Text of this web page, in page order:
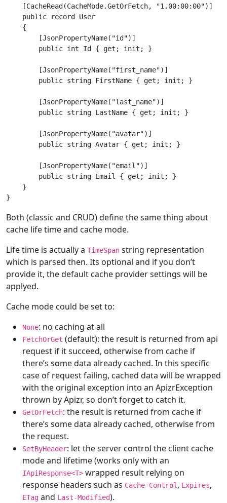
    [CacheRead(CacheMode.GetOrFetch, "1.00:00:00")]
    public record User
    {
        [JsonPropertyName("id")]
        public int Id { get; init; }
        [JsonPropertyName("first_name")]
        public string FirstName { get; init; }
        [JsonPropertyName("last_name")]
        public string LastName { get; init; }
        [JsonPropertyName("avatar")]
        public string Avatar { get; init; }
        [JsonPropertyName("email")]
        public string Email { get; init; }
    }
Both (classic and CRUD) define the same thing about
cache life time and cache mode.
Life time is actually a TimeSpan string representation
which is parsed then. Its optional and if you don’t
provide it, the default cache provider settings will be
applyed.
Cache mode could be set to:
None: no caching at all
FetchOrGet (default): the result is returned from api
request if it succeed, otherwise from cache if
there’s some data already cached. In this specific
case of request failing, cached data will be wrapped
with the original exception into an ApizrException
thrown by Apizr, so don’t forget to catch it.
GetOrFetch: the result is returned from cache if
there’s some data already cached, otherwise from
the request.
SetByHeader: let the server control the client cache
mode and lifetime (works only with an
IApiResponse<T> wrapped result relying on
response headers such as Cache-Control , Expires,
ETag and Last-Modified).